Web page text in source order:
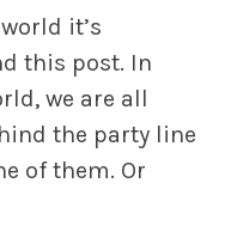
it’s
this post. In
we are all
the party line
of them. Or